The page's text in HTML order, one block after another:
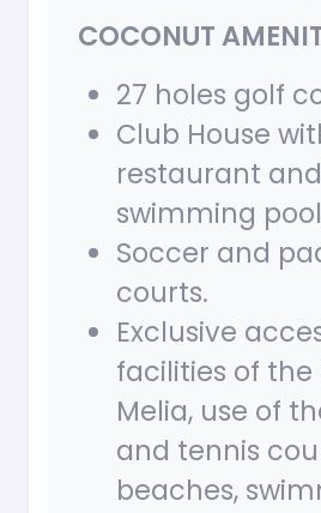
COCONUT
27 holes golf
Club House
restaurant and
swimming
Soccer and
courts.
Exclusive
facilities of the
Melia, use of
and tennis
beaches,